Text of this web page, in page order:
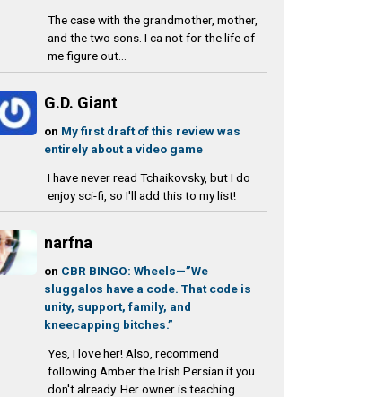
The case with the grandmother, mother,
and the two sons. I ca not for the life of
me figure out...
G.D. Giant
on My first draft of this review was
entirely about a video game
I have never read Tchaikovsky, but I do
enjoy sci-fi, so I'll add this to my list!
narfna
on CBR BINGO: Wheels—”We
sluggalos have a code. That code is
unity, support, family, and
kneecapping bitches.”
Yes, I love her! Also, recommend
following Amber the Irish Persian if you
don't already. Her owner is teaching